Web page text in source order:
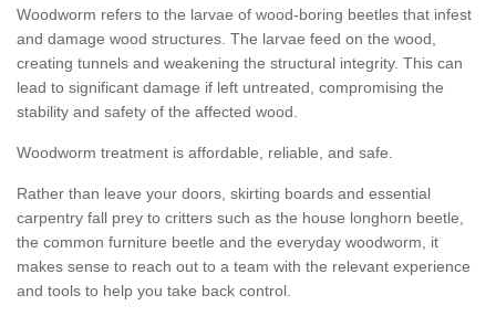
Woodworm refers to the larvae of wood-boring beetles that infest
and damage wood structures. The larvae feed on the wood,
creating tunnels and weakening the structural integrity. This can
lead to significant damage if left untreated, compromising the
stability and safety of the affected wood.
Woodworm treatment is affordable, reliable, and safe.
Rather than leave your doors, skirting boards and essential
carpentry fall prey to critters such as the house longhorn beetle,
the common furniture beetle and the everyday woodworm, it
makes sense to reach out to a team with the relevant experience
and tools to help you take back control.